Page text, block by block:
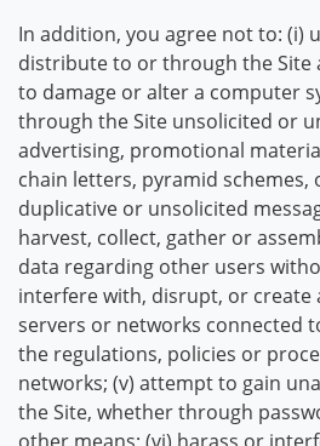
In addition, you agree not to: (i)
distribute to or through the Site
to damage or alter a computer
through the Site unsolicited or
advertising, promotional
chain letters, pyramid
duplicative or unsolicited
harvest, collect, gather or
data regarding other users
interfere with, disrupt, or create
servers or networks connected
the regulations, policies or
networks; (v) attempt to gain
the Site, whether through